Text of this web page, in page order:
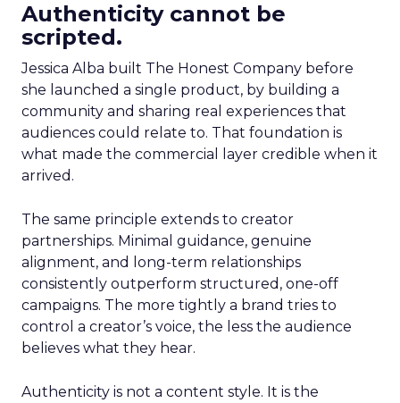
Authenticity cannot be
scripted.
Jessica Alba built The Honest Company before
she launched a single product, by building a
community and sharing real experiences that
audiences could relate to. That foundation is
what made the commercial layer credible when it
arrived.
The same principle extends to creator
partnerships. Minimal guidance, genuine
alignment, and long-term relationships
consistently outperform structured, one-off
campaigns. The more tightly a brand tries to
control a creator’s voice, the less the audience
believes what they hear.
Authenticity is not a content style. It is the